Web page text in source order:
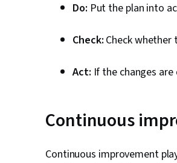
Do: Put the plan into
Check: Check whether
Act: If the changes
Continuous
Continuous improvement